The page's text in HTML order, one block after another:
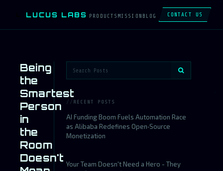
LUCUS LABS PRODUCTS MISSION BLOG CONTACT US
Being
the
Smartest
Person
in
the
Room
Doesn't
RECENT POSTS
AI Funding Boom Fuels Automation Race
as Alibaba Redefines Open‑Source
Monetization
Your Team Doesn't Need a Hero - They